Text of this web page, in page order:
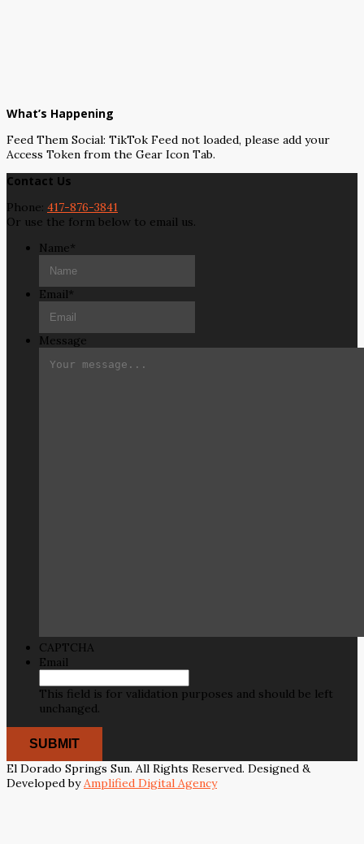
What’s Happening
Feed Them Social: TikTok Feed not loaded, please add your
Access Token from the Gear Icon Tab.
Contact Us
Phone: 417-876-3841
Or use the form below to email us.
Name*
Email*
Message
CAPTCHA
Email
This field is for validation purposes and should be left
unchanged.
El Dorado Springs Sun. All Rights Reserved. Designed &
Developed byAmplified Digital Agency